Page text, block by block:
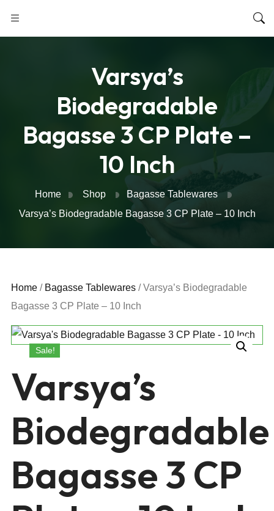
Varsya’s
Biodegradable
Bagasse 3 CP Plate –
10 Inch
Home Shop
Bagasse Tablewares
Varsya’s Biodegradable Bagasse 3 CP Plate – 10 Inch
Home / Bagasse Tablewares / Varsya’s Biodegradable
Bagasse 3 CP Plate – 10 Inch
Sale!
Varsya’s
Biodegradable
Bagasse 3 CP